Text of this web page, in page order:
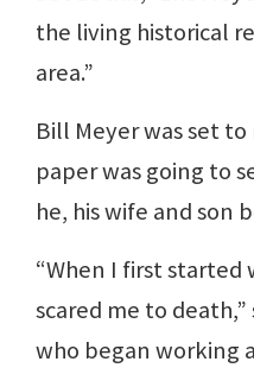
the living historical
area.”
Bill Meyer was set
paper was going to
he, his wife and son
“When I first started
scared me to
who began working